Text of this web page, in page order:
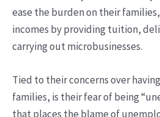
ease the burden on their
incomes by providing tuition,
carrying out microbusinesses.
Tied to their concerns over
families, is their fear of being
that places the blame of